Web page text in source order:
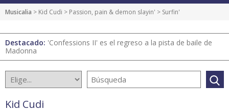
Musicalia > Kid Cudi > Passion, pain & demon slayin' > Surfin'
Destacado: 'Confessions II' es el regreso a la pista de baile de
Madonna
Kid Cudi